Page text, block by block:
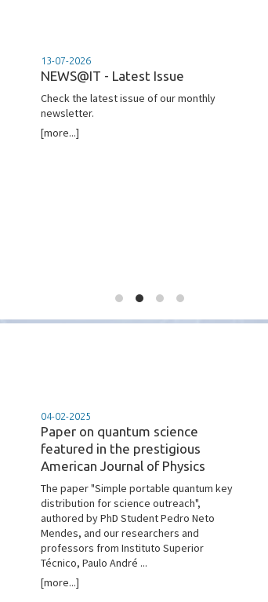
13-07-2026
NEWS@IT - Latest Issue
Check the latest issue of our monthly
newsletter.
[more...]
04-02-2025
Paper on quantum science
featured in the prestigious
American Journal of Physics
The paper "Simple portable quantum key
distribution for science outreach",
authored by PhD Student Pedro Neto
Mendes, and our researchers and
professors from Instituto Superior
Técnico, Paulo André ...
[more...]